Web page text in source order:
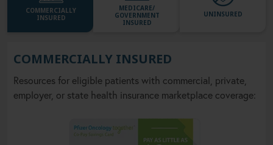
COMMERCIALLY
INSURED
MEDICARE/
GOVERNMENT
INSURED
UNINSURED
COMMERCIALLY INSURED
Resources for eligible patients with commercial, private,
employer, or state health insurance marketplace coverage: